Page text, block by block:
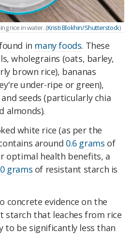
rice in water. (Kristi Blokhin/Shutterstock)
in many foods. These
wholegrains (oats, barley,
brown rice), bananas
under-ripe or green),
seeds (particularly chia
almonds).
white rice (as per the
around 0.6 grams of
optimal health benefits, a
grams of resistant starch is
concrete evidence on the
starch that leaches from rice
to be significantly less than